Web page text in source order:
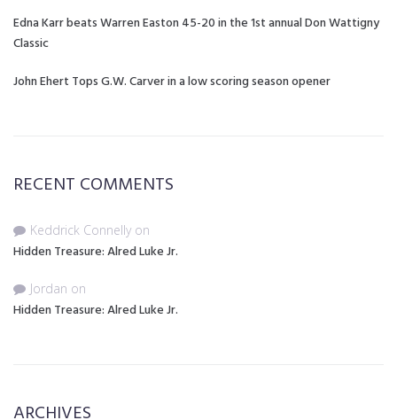
Edna Karr beats Warren Easton 45-20 in the 1st annual Don Wattigny
Classic
John Ehert Tops G.W. Carver in a low scoring season opener
RECENT COMMENTS
Keddrick Connelly on
Hidden Treasure: Alred Luke Jr.
Jordan on
Hidden Treasure: Alred Luke Jr.
ARCHIVES